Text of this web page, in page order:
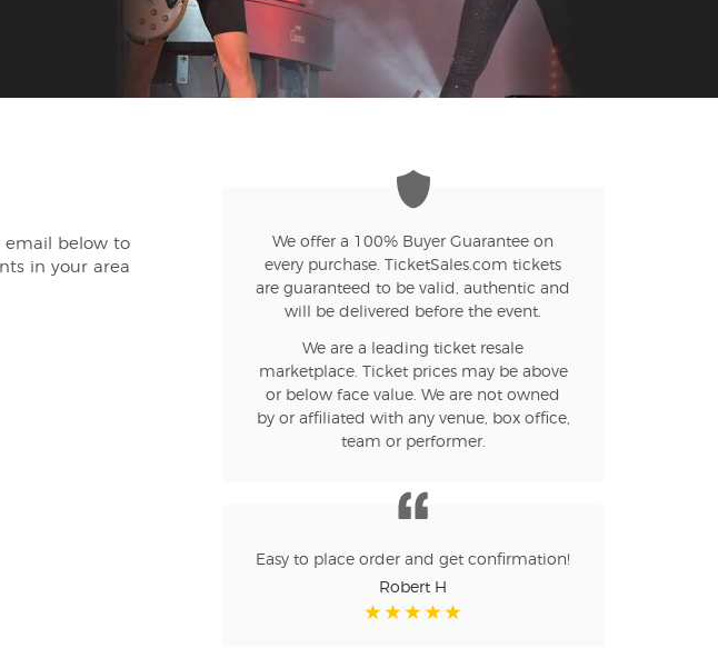
email below to
in your area
We offer a 100% Buyer Guarantee on
every purchase. TicketSales.com tickets
are guaranteed to be valid, authentic and
will be delivered before the event.
We are a leading ticket resale
marketplace. Ticket prices may be above
or below face value. We are not owned
by or affiliated with any venue, box office,
team or performer.
Easy to place order and get confirmation!
Robert H